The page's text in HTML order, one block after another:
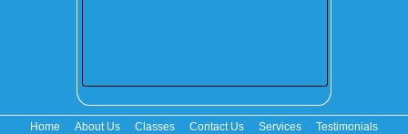
Home About Us Classes Contact Us Services Testimonials